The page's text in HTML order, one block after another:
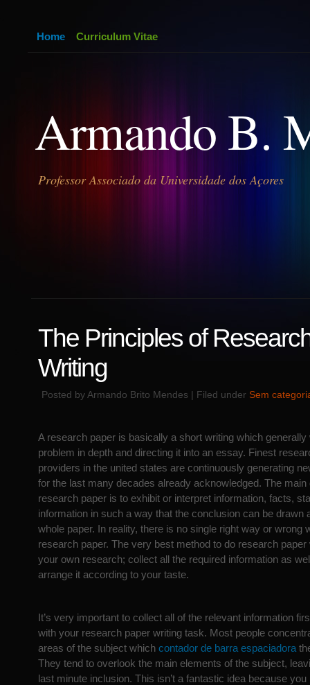
Armando B.
Professor Associado da Universidade dos Açores
Home Curriculum Vitae
The Principles of
Writing
Posted by Armando Brito Mendes | Filed under Sem
A research paper is basically a short writing which generally
problem in depth and directing it into an essay. Finest
providers in the united states are continuously generating
for the last many decades already acknowledged. The main
research paper is to exhibit or interpret information, facts,
information in such a way that the conclusion can be drawn
whole paper. In reality, there is no single right way or wrong
research paper. The very best method to do research
your own research; collect all the required information as
arrange it according to your taste.
It’s very important to collect all of the relevant information
with your research paper writing task. Most people
areas of the subject which contador de barra espaciadora
They tend to overlook the main elements of the subject,
last minute inclusion. This isn’t a fantastic idea because